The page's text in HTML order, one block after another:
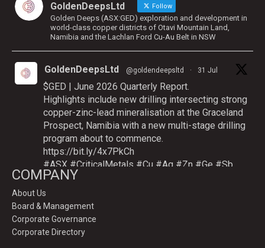
GoldenDeepsLtd Follow
Golden Deeps (ASX:GED) exploration and development in
world-class copper districts of Otavi Mountain Land,
Namibia and the Lachlan Ford Cu-Au Belt in NSW
GoldenDeepsLtd @goldendeepsltd · 31 Jul
$GED | June 2026 Quarterly Report.
Highlights include new drilling intersecting strong
copper-zinc-lead mineralisation at the Graceland
Prospect, Namibia with a new multi-stage drilling
program about to commence.
https://bit.ly/4x7PkCh
#ASX #CriticalMetals #Cu #Ag #Zn #Ge #Sb
COMPANY
About Us
Board & Management
Corporate Governance
Corporate Directory